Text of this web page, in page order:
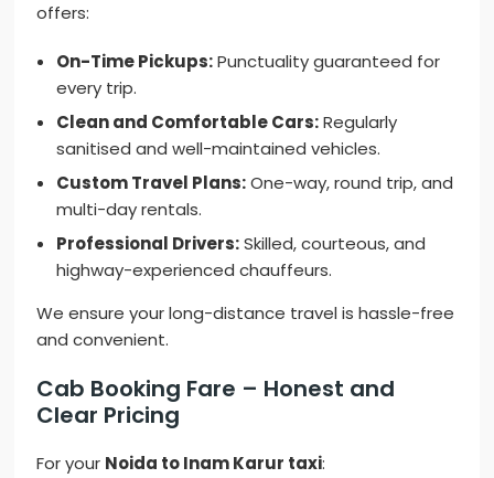
offers:
On-Time Pickups:Punctuality guaranteed for
every trip.
Clean and Comfortable Cars:Regularly
sanitised and well-maintained vehicles.
Custom Travel Plans:One-way, round trip, and
multi-day rentals.
Professional Drivers:Skilled, courteous, and
highway-experienced chauffeurs.
We ensure your long-distance travel is hassle-free
and convenient.
Cab Booking Fare – Honest and
Clear Pricing
For your Noida to Inam Karur taxi: